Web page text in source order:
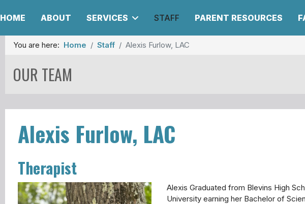
HOME ABOUT SERVICES STAFF PARENT RESOURCES
You are here: Home Staff Alexis Furlow, LAC
OUR TEAM
Alexis Furlow, LAC
Therapist
Alexis Graduated from Blevins High
University earning her Bachelor of